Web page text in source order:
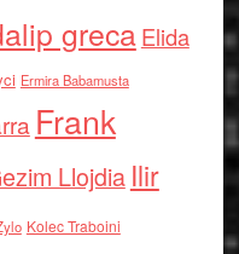
grecaElida
Ermira Babamusta
Frank
Llojdia Ilir
Kolec Traboini